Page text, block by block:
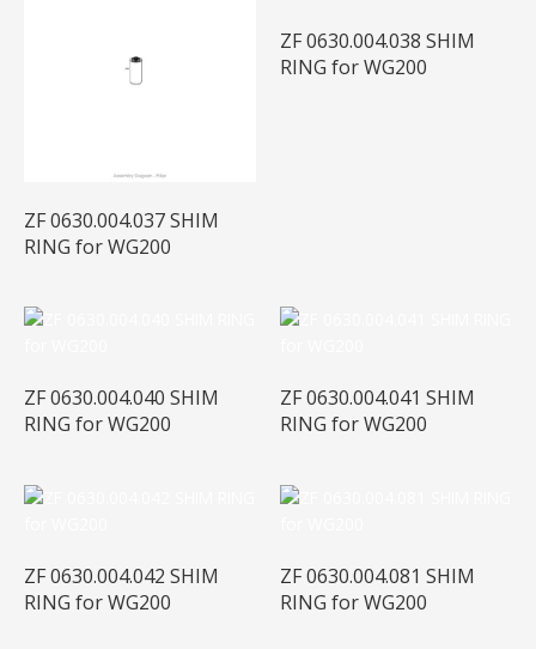
ZF 0630.004.037 SHIM
RING for WG200
ZF 0630.004.038 SHIM
RING for WG200
ZF 0630.004.040 SHIM
RING for WG200
ZF 0630.004.041 SHIM
RING for WG200
ZF 0630.004.042 SHIM
RING for WG200
ZF 0630.004.081 SHIM
RING for WG200